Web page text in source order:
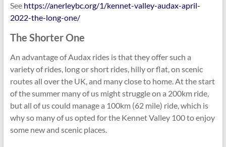
See https://anerleybc.org/1/kennet-valley-audax-april-
2022-the-long-one/
The Shorter One
An advantage of Audax rides is that they offer such a
variety of rides, long or short rides, hilly or flat, on scenic
routes all over the UK, and many close to home. At the start
of the summer many of us might struggle on a 200km ride,
but all of us could manage a 100km (62 mile) ride, which is
why so many of us opted for the Kennet Valley 100 to enjoy
some new and scenic places.